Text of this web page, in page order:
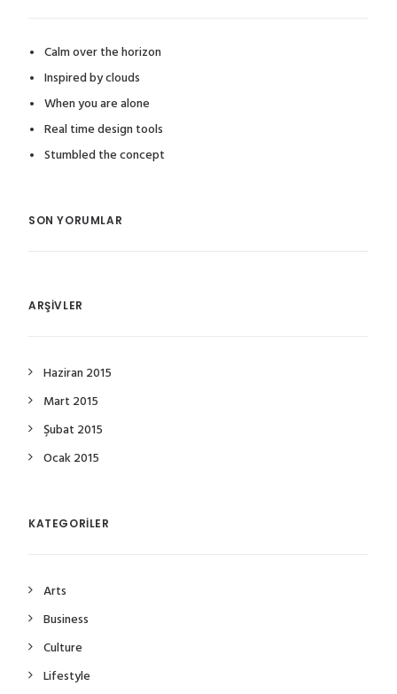
Calm over the horizon
Inspired by clouds
When you are alone
Real time design tools
Stumbled the concept
SON YORUMLAR
ARŞIVLER
Haziran 2015
Mart 2015
Şubat 2015
Ocak 2015
KATEGORILER
Arts
Business
Culture
Lifestyle